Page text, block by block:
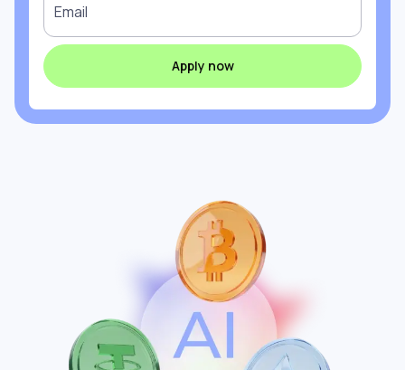
Email
Apply now